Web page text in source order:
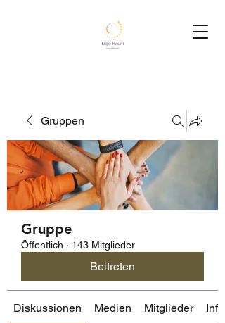
Gruppen
Gruppe
Öffentlich · 143 Mitglieder
Beitreten
Diskussionen Medien Mitglieder Info